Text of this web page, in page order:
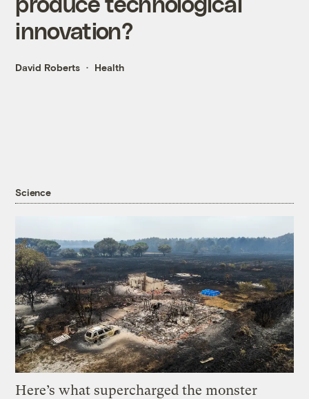
innovation?
David Roberts Health
Science
Here’s what supercharged the monster